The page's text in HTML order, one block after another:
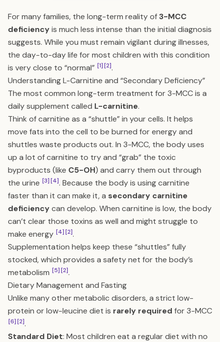
For many families, the long-term reality of3-MCC
deficiencyis much less intense than the initial diagnosis
suggests. While you must remain vigilant during illnesses,
the day-to-day life for most children with this condition
is very close to “normal” [1][2].
Understanding L-Carnitine and “Secondary Deficiency”
The most common long-term treatment for 3-MCC is a
daily supplement called L-carnitine.
Think of carnitine as a “shuttle” in your cells. It helps
move fats into the cell to be burned for energy and
shuttles waste products out. In 3-MCC, the body uses
up a lot of carnitine to try and “grab” the toxic
byproducts (like C5-OH) and carry them out through
the urine [3][4]. Because the body is using carnitine
faster than it can make it, a secondary carnitine
deficiencycan develop. When carnitine is low, the body
can’t clear those toxins as well and might struggle to
make energy [4][2].
Supplementation helps keep these “shuttles” fully
stocked, which provides a safety net for the body’s
metabolism [5][2].
Dietary Management and Fasting
Unlike many other metabolic disorders, a strict low-
protein or low-leucine diet is rarely required for 3-MCC
[6][2].
Standard Diet: Most children eat a regular diet with no